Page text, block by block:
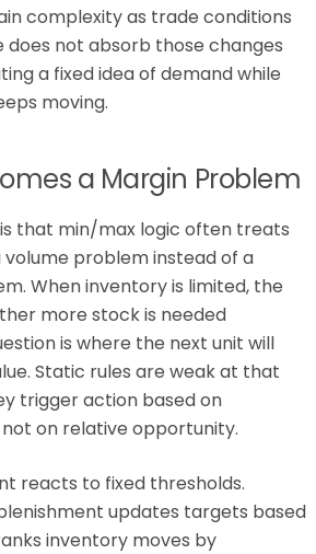
complexity as trade conditions
does not absorb those changes
a fixed idea of demand while
moving.
a Margin Problem
that min/max logic often treats
problem instead of a
When inventory is limited, the
more stock is needed
is where the next unit will
Static rules are weak at that
trigger action based on
on relative opportunity.
reacts to fixed thresholds.
updates targets based
inventory moves by